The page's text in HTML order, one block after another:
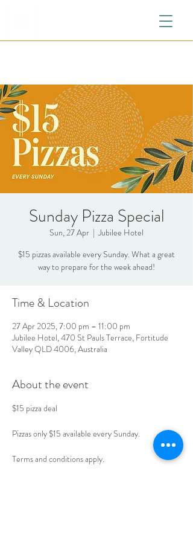
Sunday Pizza Special
Sun, 27 Apr
  |
Jubilee Hotel
$15 pizzas available every Sunday. What a great
way to prepare for the week ahead!
Time & Location
27 Apr 2025, 7:00 pm – 11:00 pm
Jubilee Hotel, 470 St Pauls Terrace, Fortitude
Valley QLD 4006, Australia
About the event
$15 pizza deal
Pizzas only $15 available every Sunday.
Terms and conditions apply.